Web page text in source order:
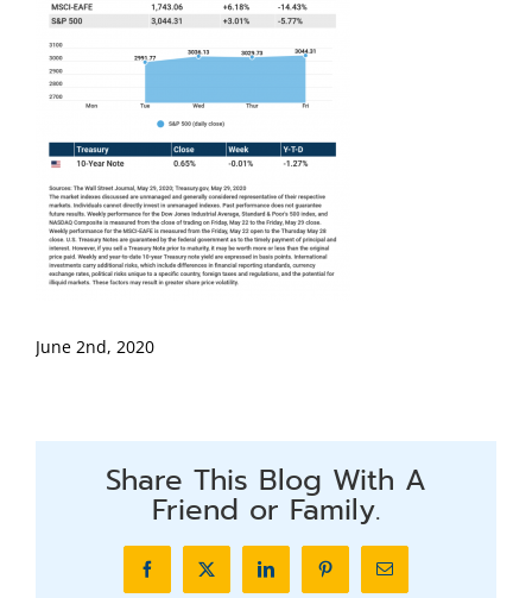
June 2nd, 2020
Share This Blog With A
Friend or Family.
FacebookX LinkedInPinterestEmail